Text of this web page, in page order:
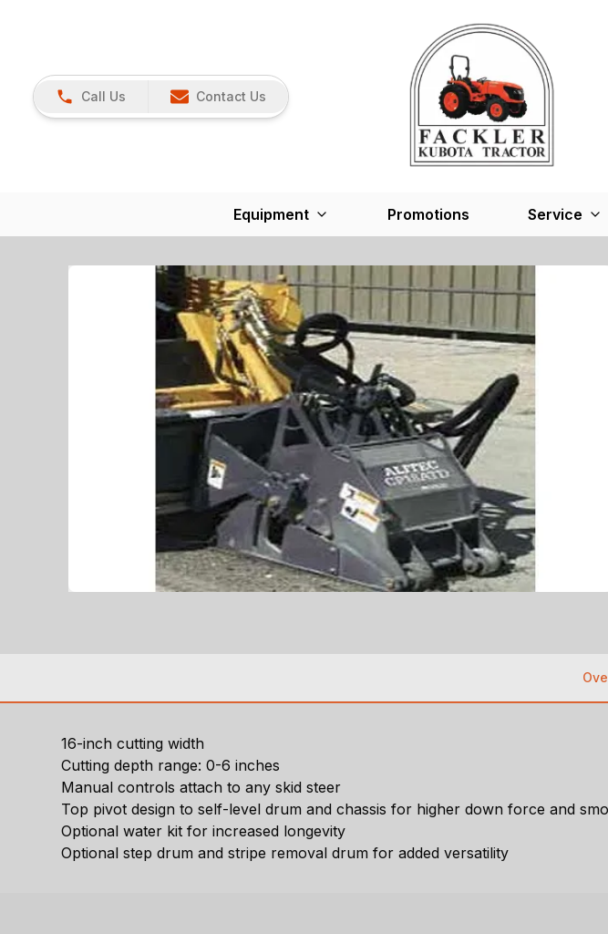
Call Us Contact Us
Equipment Promotions Service
16-inch cutting width
Cutting depth range: 0-6 inches
Manual controls attach to any skid steer
Top pivot design to self-level drum and chassis for higher down force and
Optional water kit for increased longevity
Optional step drum and stripe removal drum for added versatility